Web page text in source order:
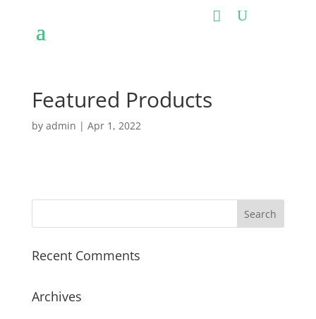
Featured Products
by admin | Apr 1, 2022
Recent Comments
Archives